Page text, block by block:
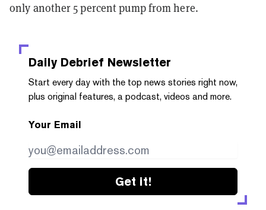
only another 5 percent pump from here.
Daily Debrief Newsletter
Start every day with the top news stories right now,
plus original features, a podcast, videos and more.
Your Email
Get it!